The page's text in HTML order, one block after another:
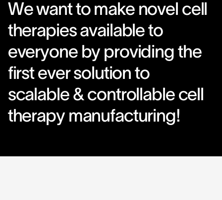
We want to make novel cell
therapies available to
everyone by providing the
first ever solution to
scalable & controllable cell
therapy manufacturing!